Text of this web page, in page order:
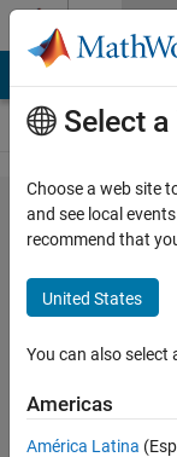
Skip to content
Problem
648.
Cumulative
probability
of finding
an unlikely
Select
Choose a web site
and see local
recommend that
United States
You can also
Americas
América Latina